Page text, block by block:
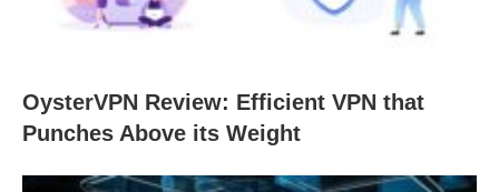
OysterVPN Review: Efficient VPN that
Punches Above its Weight